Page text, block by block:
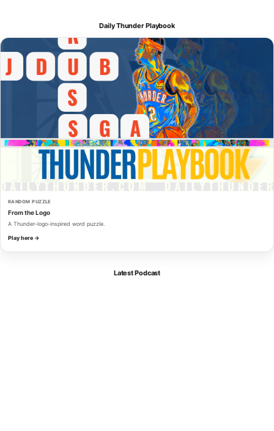
Daily Thunder Playbook
RANDOM PUZZLE
From the Logo
A Thunder-logo-inspired word puzzle.
Play here →
Latest Podcast